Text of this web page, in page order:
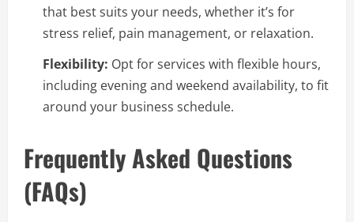
that best suits your needs, whether it’s for
stress relief, pain management, or relaxation.
Flexibility: Opt for services with flexible hours,
including evening and weekend availability, to fit
around your business schedule.
Frequently Asked Questions
(FAQs)